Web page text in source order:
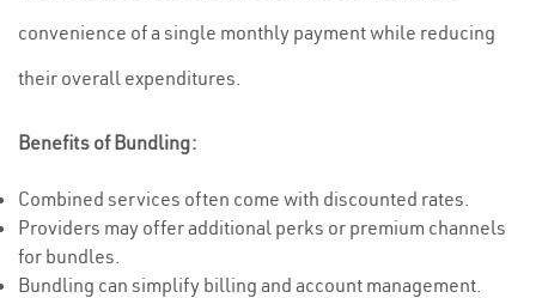
convenience of a single monthly payment while reducing
their overall expenditures.
Benefits of Bundling:
Combined services often come with discounted rates.
Providers may offer additional perks or premium channels
for bundles.
Bundling can simplify billing and account management.